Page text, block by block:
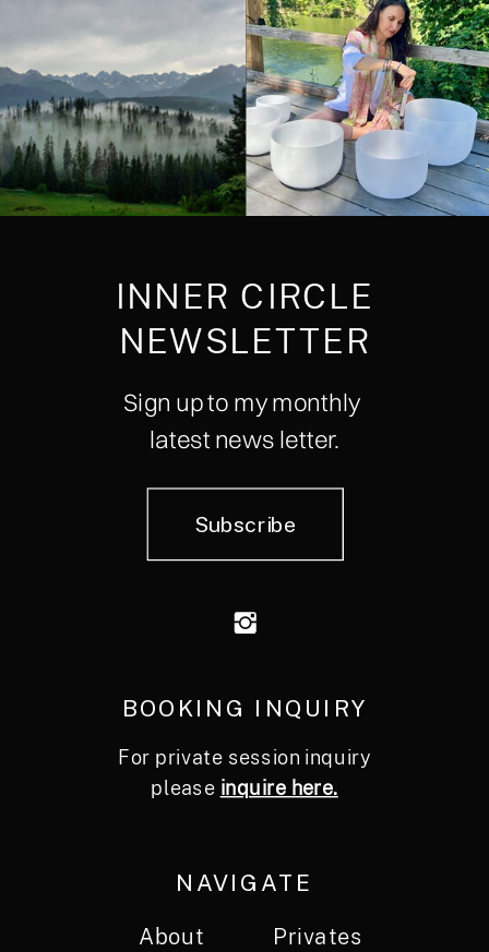
Subscribe
INNER CIRCLE
NEWSLETTER
Sign up to my monthly
latest news letter.
About
NAVIGATE
For private session inquiry
please inquire here.
BOOKING INQUIRY
Privates